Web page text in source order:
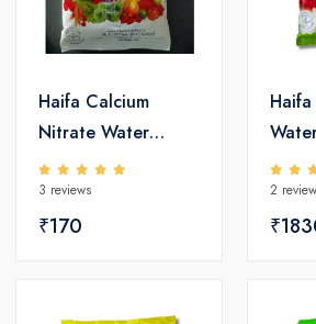
Haifa Calcium
Nitrate Water
Soluble Fertilizers
3 reviews
₹170
2